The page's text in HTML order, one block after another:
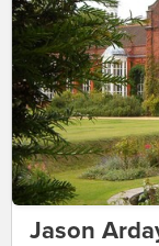
Jason